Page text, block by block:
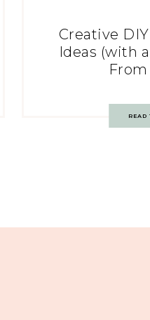
Creative
Ideas (with
From
READ